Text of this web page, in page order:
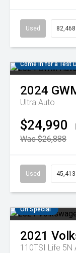
Used
Come in for a Test
2024
Ultra Auto
$24,990
Was $26,888
Used
On Special
2021
110TSI Life 5N